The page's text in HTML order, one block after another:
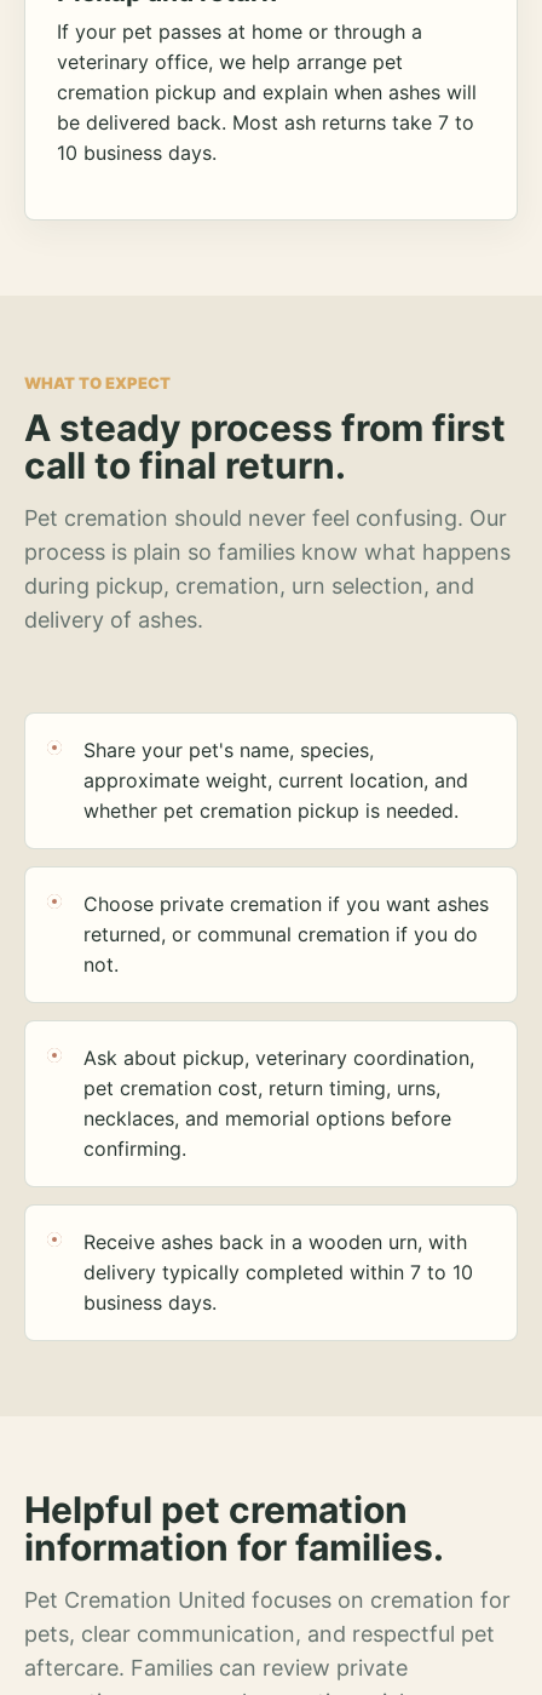
If your pet passes at home or through a
veterinary office, we help arrange pet
cremation pickup and explain when ashes will
be delivered back. Most ash returns take 7 to
10 business days.
WHAT TO EXPECT
A steady process from first
call to final return.
Pet cremation should never feel confusing. Our
process is plain so families know what happens
during pickup, cremation, urn selection, and
delivery of ashes.
Share your pet's name, species,
approximate weight, current location, and
whether pet cremation pickup is needed.
Choose private cremation if you want ashes
returned, or communal cremation if you do
not.
Ask about pickup, veterinary coordination,
pet cremation cost, return timing, urns,
necklaces, and memorial options before
confirming.
Receive ashes back in a wooden urn, with
delivery typically completed within 7 to 10
business days.
Helpful pet cremation
information for families.
Pet Cremation United focuses on cremation for
pets, clear communication, and respectful pet
aftercare. Families can review private